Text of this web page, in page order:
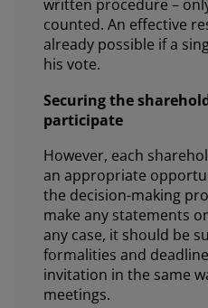
written procedure –
counted. An effective
already possible if a
his vote.
Securing the
participate
However, each
an appropriate
the decision-making
make any statements
any case, it should be
formalities and
invitation in the same
meetings.